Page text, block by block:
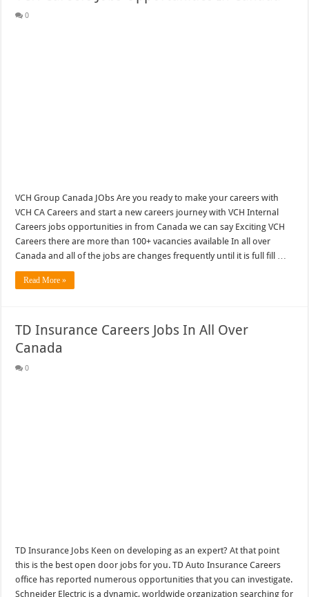
0
VCH Group Canada JObs Are you ready to make your careers with
VCH CA Careers and start a new careers journey with VCH Internal
Careers jobs opportunities in from Canada we can say Exciting VCH
Careers there are more than 100+ vacancies available In all over
Canada and all of the jobs are changes frequently until it is full fill …
Read More »
TD Insurance Careers Jobs In All Over
Canada
0
TD Insurance Jobs Keen on developing as an expert? At that point
this is the best open door jobs for you. TD Auto Insurance Careers
office has reported numerous opportunities that you can investigate.
Schneider Electric is a dynamic, worldwide organization searching for